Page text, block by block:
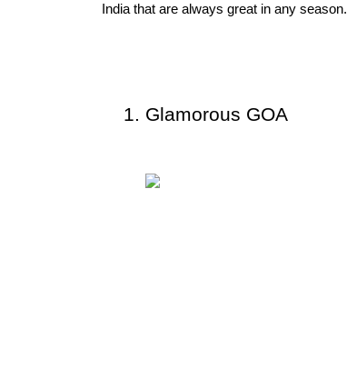
India that are always great in any season.
Glamorous GOA